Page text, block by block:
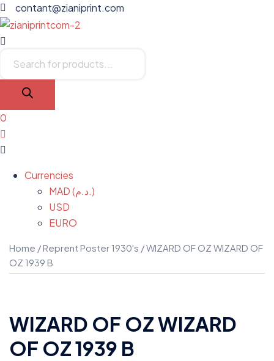
contant@zianiprint.com
Menu
search
0
Menu
Currencies
MAD (د.م.)
USD
EURO
Home /Reprent Poster 1930's / WIZARD OF OZ WIZARD OF
OZ 1939 B
WIZARD OF OZ WIZARD
OF OZ 1939 B